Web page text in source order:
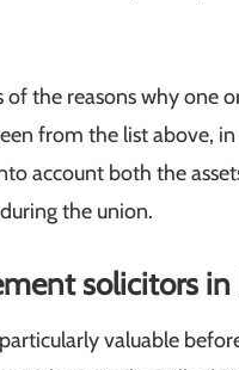
of the reasons why one
from the list above,
account both the
the union.
solicitors
valuable